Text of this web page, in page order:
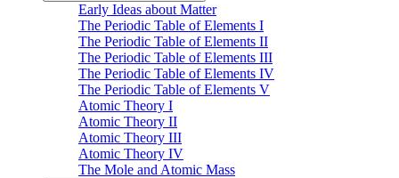
Early Ideas about Matter
The Periodic Table of Elements I
The Periodic Table of Elements II
The Periodic Table of Elements III
The Periodic Table of Elements IV
The Periodic Table of Elements V
Atomic Theory I
Atomic Theory II
Atomic Theory III
Atomic Theory IV
The Mole and Atomic Mass